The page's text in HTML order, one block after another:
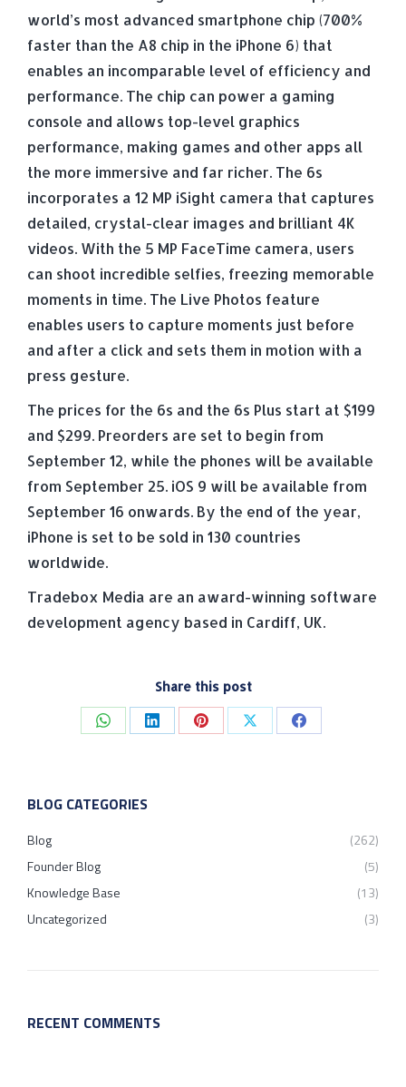
world’s most advanced smartphone chip (700%
faster than the A8 chip in the iPhone 6) that
enables an incomparable level of efficiency and
performance. The chip can power a gaming
console and allows top-level graphics
performance, making games and other apps all
the more immersive and far richer. The 6s
incorporates a 12 MP iSight camera that captures
detailed, crystal-clear images and brilliant 4K
videos. With the 5 MP FaceTime camera, users
can shoot incredible selfies, freezing memorable
moments in time. The Live Photos feature
enables users to capture moments just before
and after a click and sets them in motion with a
press gesture.
The prices for the 6s and the 6s Plus start at $199
and $299. Preorders are set to begin from
September 12, while the phones will be available
from September 25. iOS 9 will be available from
September 16 onwards. By the end of the year,
iPhone is set to be sold in 130 countries
worldwide.
Tradebox Media are an award-winning software
development agency based in Cardiff, UK.
Share this post
Share Share Share Share Share
BLOG CATEGORIES
Blog
(262)
Founder Blog
(5)
Knowledge Base
(13)
Uncategorized
(3)
RECENT COMMENTS